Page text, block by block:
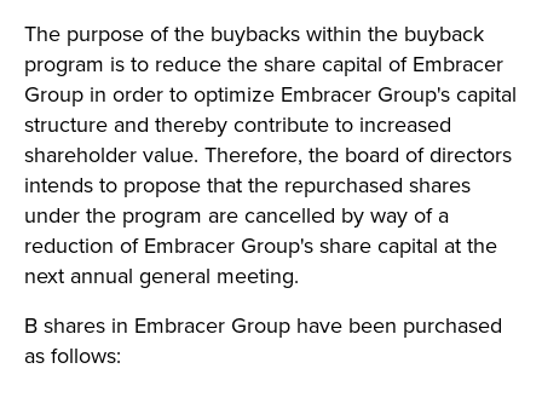
The purpose of the buybacks within the buyback
program is to reduce the share capital of Embracer
Group in order to optimize Embracer Group's capital
structure and thereby contribute to increased
shareholder value. Therefore, the board of directors
intends to propose that the repurchased shares
under the program are cancelled by way of a
reduction of Embracer Group's share capital at the
next annual general meeting.
B shares in Embracer Group have been purchased
as follows: